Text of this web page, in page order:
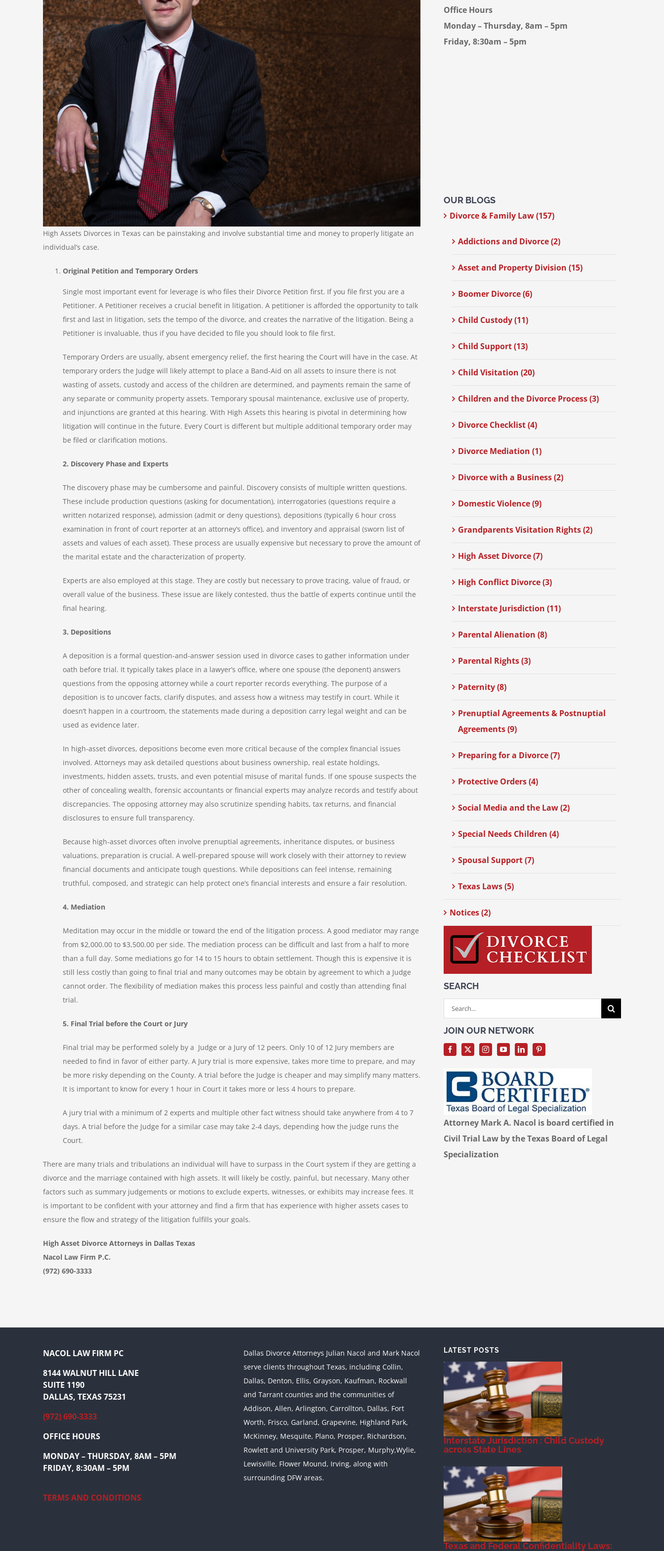
High Assets Divorces in Texas can be painstaking and involve substantial time and money to properly litigate an
individual’s case.
Original Petition and Temporary Orders
Single most important event for leverage is who files their Divorce Petition first. If you file first you are a
Petitioner. A Petitioner receives a crucial benefit in litigation. A petitioner is afforded the opportunity to talk
first and last in litigation, sets the tempo of the divorce, and creates the narrative of the litigation. Being a
Petitioner is invaluable, thus if you have decided to file you should look to file first.
Temporary Orders are usually, absent emergency relief, the first hearing the Court will have in the case. At
temporary orders the Judge will likely attempt to place a Band-Aid on all assets to insure there is not
wasting of assets, custody and access of the children are determined, and payments remain the same of
any separate or community property assets. Temporary spousal maintenance, exclusive use of property,
and injunctions are granted at this hearing. With High Assets this hearing is pivotal in determining how
litigation will continue in the future. Every Court is different but multiple additional temporary order may
be filed or clarification motions.
2. Discovery Phase and Experts
The discovery phase may be cumbersome and painful. Discovery consists of multiple written questions.
These include production questions (asking for documentation), interrogatories (questions require a
written notarized response), admission (admit or deny questions), depositions (typically 6 hour cross
examination in front of court reporter at an attorney’s office), and inventory and appraisal (sworn list of
assets and values of each asset). These process are usually expensive but necessary to prove the amount of
the marital estate and the characterization of property.
Experts are also employed at this stage. They are costly but necessary to prove tracing, value of fraud, or
overall value of the business. These issue are likely contested, thus the battle of experts continue until the
final hearing.
3. Depositions
A deposition is a formal question-and-answer session used in divorce cases to gather information under
oath before trial. It typically takes place in a lawyer’s office, where one spouse (the deponent) answers
questions from the opposing attorney while a court reporter records everything. The purpose of a
deposition is to uncover facts, clarify disputes, and assess how a witness may testify in court. While it
doesn’t happen in a courtroom, the statements made during a deposition carry legal weight and can be
used as evidence later.
In high-asset divorces, depositions become even more critical because of the complex financial issues
involved. Attorneys may ask detailed questions about business ownership, real estate holdings,
investments, hidden assets, trusts, and even potential misuse of marital funds. If one spouse suspects the
other of concealing wealth, forensic accountants or financial experts may analyze records and testify about
discrepancies. The opposing attorney may also scrutinize spending habits, tax returns, and financial
disclosures to ensure full transparency.
Because high-asset divorces often involve prenuptial agreements, inheritance disputes, or business
valuations, preparation is crucial. A well-prepared spouse will work closely with their attorney to review
financial documents and anticipate tough questions. While depositions can feel intense, remaining
truthful, composed, and strategic can help protect one’s financial interests and ensure a fair resolution.
4. Mediation
Meditation may occur in the middle or toward the end of the litigation process. A good mediator may range
from $2,000.00 to $3,500.00 per side. The mediation process can be difficult and last from a half to more
than a full day. Some mediations go for 14 to 15 hours to obtain settlement. Though this is expensive it is
still less costly than going to final trial and many outcomes may be obtain by agreement to which a Judge
cannot order. The flexibility of mediation makes this process less painful and costly than attending final
trial.
5. Final Trial before the Court or Jury
Final trial may be performed solely by a Judge or a Jury of 12 peers. Only 10 of 12 Jury members are
needed to find in favor of either party. A Jury trial is more expensive, takes more time to prepare, and may
be more risky depending on the County. A trial before the Judge is cheaper and may simplify many matters.
It is important to know for every 1 hour in Court it takes more or less 4 hours to prepare.
A jury trial with a minimum of 2 experts and multiple other fact witness should take anywhere from 4 to 7
days. A trial before the Judge for a similar case may take 2-4 days, depending how the judge runs the
Court.
There are many trials and tribulations an individual will have to surpass in the Court system if they are getting a
divorce and the marriage contained with high assets. It will likely be costly, painful, but necessary. Many other
factors such as summary judgements or motions to exclude experts, witnesses, or exhibits may increase fees. It
is important to be confident with your attorney and find a firm that has experience with higher assets cases to
ensure the flow and strategy of the litigation fulfills your goals.
High Asset Divorce Attorneys in Dallas Texas
Nacol Law Firm P.C.
(972) 690-3333
Office Hours
Monday – Thursday, 8am – 5pm
Friday, 8:30am – 5pm
OUR BLOGS
Divorce & Family Law (157)
Addictions and Divorce (2)
Asset and Property Division (15)
Boomer Divorce (6)
Child Custody (11)
Child Support (13)
Child Visitation (20)
Children and the Divorce Process (3)
Divorce Checklist (4)
Divorce Mediation (1)
Divorce with a Business (2)
Domestic Violence (9)
Grandparents Visitation Rights (2)
High Asset Divorce (7)
High Conflict Divorce (3)
Interstate Jurisdiction (11)
Parental Alienation (8)
Parental Rights (3)
Paternity (8)
Prenuptial Agreements & Postnuptial
Agreements (9)
Preparing for a Divorce (7)
Protective Orders (4)
Social Media and the Law (2)
Special Needs Children (4)
Spousal Support (7)
Texas Laws (5)
Notices (2)
SEARCH
Search
for:
JOIN OUR NETWORK
Attorney Mark A. Nacol is board certified in
Civil Trial Law by the Texas Board of Legal
Specialization
NACOL LAW FIRM PC
8144 WALNUT HILL LANE
SUITE 1190
DALLAS, TEXAS 75231
(972) 690-3333
OFFICE HOURS
MONDAY – THURSDAY, 8AM – 5PM
FRIDAY, 8:30AM – 5PM
TERMS AND CONDITIONS
Dallas Divorce Attorneys Julian Nacol and Mark Nacol
serve clients throughout Texas, including Collin,
Dallas, Denton, Ellis, Grayson, Kaufman, Rockwall
and Tarrant counties and the communities of
Addison, Allen, Arlington, Carrollton, Dallas, Fort
Worth, Frisco, Garland, Grapevine, Highland Park,
McKinney, Mesquite, Plano, Prosper, Richardson,
Rowlett and University Park, Prosper, Murphy,Wylie,
Lewisville, Flower Mound, Irving, along with
surrounding DFW areas.
LATEST POSTS
Interstate Jurisdiction : Child
Custody across State Lines
Jurisdiction
Interstate Jurisdiction : Child Custody
across State Lines
Texas and Federal Confidentiality Laws: